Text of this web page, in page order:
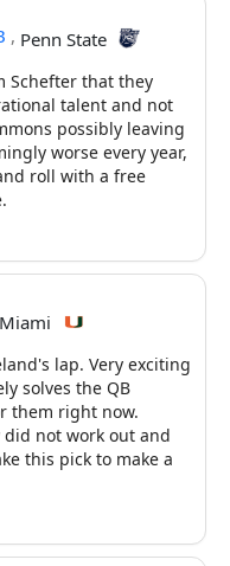
, Penn State
Schefter that they
talent and not
possibly leaving
worse every year,
roll with a free
Miami
lap. Very exciting
solves the QB
them right now.
not work out and
this pick to make a